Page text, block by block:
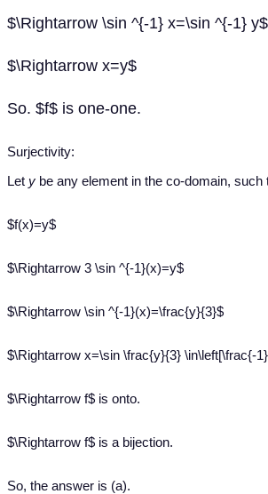
$\Rightarrow \sin ^{-1} x=\sin ^{-1} y$
$\Rightarrow x=y$
So. $f$ is one-one.
Surjectivity:
Let y be any element in the co-domain, such
$f(x)=y$
$\Rightarrow 3 \sin ^{-1}(x)=y$
$\Rightarrow \sin ^{-1}(x)=\frac{y}{3}$
$\Rightarrow x=\sin \frac{y}{3} \in\left[\frac{-
$\Rightarrow f$ is onto.
$\Rightarrow f$ is a bijection.
So, the answer is (a).